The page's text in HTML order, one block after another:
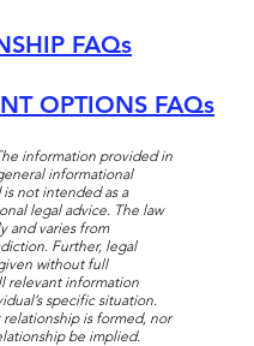
FAQs
OPTIONS FAQs
information provided in
informational
not intended as a
legal advice. The law
and varies from
Further, legal
without full
relevant information
specific situation.
is formed, nor
be implied.